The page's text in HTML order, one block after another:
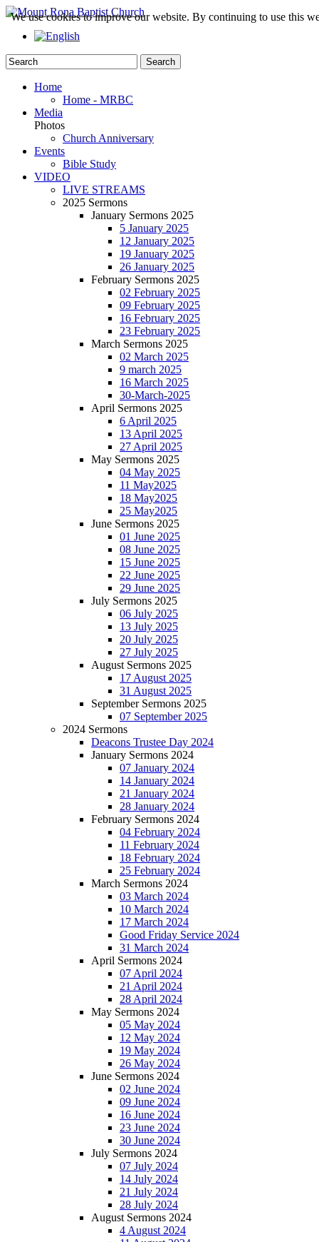
Home
Home - MRBC
Media
Photos
Church Anniversary
Events
Bible Study
VIDEO
LIVE STREAMS
2025 Sermons
January Sermons 2025
5 January 2025
12 January 2025
19 January 2025
26 January 2025
February Sermons 2025
02 February 2025
09 February 2025
16 February 2025
23 February 2025
March Sermons 2025
02 March 2025
9 march 2025
16 March 2025
30-March-2025
April Sermons 2025
6 April 2025
13 April 2025
27 April 2025
May Sermons 2025
04 May 2025
11 May2025
18 May2025
25 May2025
June Sermons 2025
01 June 2025
08 June 2025
15 June 2025
22 June 2025
29 June 2025
July Sermons 2025
06 July 2025
13 July 2025
20 July 2025
27 July 2025
August Sermons 2025
17 August 2025
31 August 2025
September Sermons 2025
07 September 2025
2024 Sermons
Deacons Trustee Day 2024
January Sermons 2024
07 January 2024
14 January 2024
21 January 2024
28 January 2024
February Sermons 2024
04 February 2024
11 February 2024
18 February 2024
25 February 2024
March Sermons 2024
03 March 2024
10 March 2024
17 March 2024
Good Friday Service 2024
31 March 2024
April Sermons 2024
07 April 2024
21 April 2024
28 April 2024
May Sermons 2024
05 May 2024
12 May 2024
19 May 2024
26 May 2024
June Sermons 2024
02 June 2024
09 June 2024
16 June 2024
23 June 2024
30 June 2024
July Sermons 2024
07 July 2024
14 July 2024
21 July 2024
28 July 2024
August Sermons 2024
4 August 2024
We use cookies to improve our website. By continuing to use this